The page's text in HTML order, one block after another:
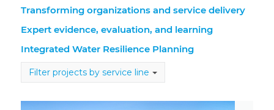
Transforming organizations and service delivery
Expert evidence, evaluation, and learning
Integrated Water Resilience Planning
Filter projects by service line